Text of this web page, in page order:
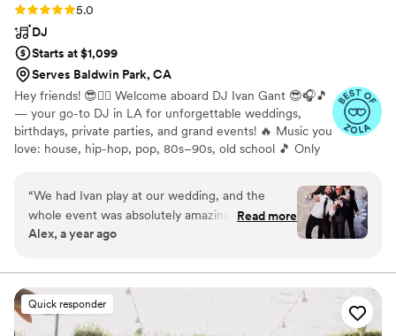
Rating: 5.0 (17 reviews)
5.0
DJ
Starts at $1,099
Serves Baldwin Park, CA
Hey friends! 😎✌🏻 Welcome aboard DJ Ivan Gant 😎🎧🎵
— your go-to DJ in LA for unforgettable weddings,
birthdays, private parties, and grand events! 🔥 Music you
love: house, hip-hop, pop, 80s–90s, old school 🎵 Only
“We had Ivan play at our wedding, and the
whole event was absolutely amazing. He did a
fantastic job—fun, energetic, and truly one of a
Read more
Alex, a year ago
Quick responder